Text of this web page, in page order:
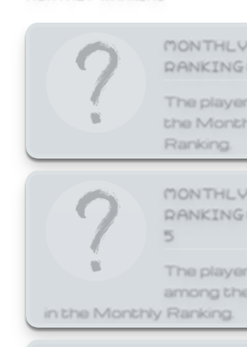
MONTHLY
The
the
Ranking.
MONTHLY
5
The
among
in the Monthly Ranking.